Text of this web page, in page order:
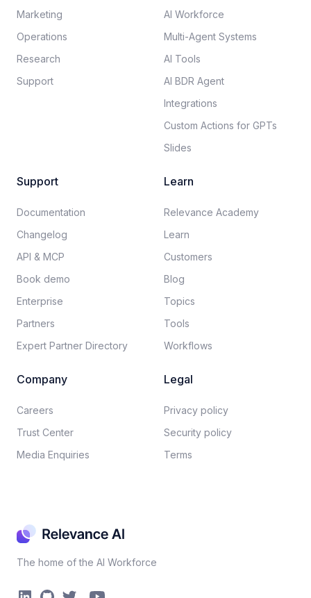
The home of the AI Workforce
Marketing
Operations
Research
Support
AI Workforce
Multi-Agent Systems
AI Tools
AI BDR Agent
Integrations
Custom Actions for GPTs
Slides
Support
Documentation​
Changelog
API & MCP
Book demo
Enterprise
Partners
Expert Partner Directory
Learn
Relevance Academy
Learn
Customers
Blog
Topics
Tools
Workflows
Company
Careers​
Trust Center
Media Enquiries
Legal
Privacy policy​
Security policy​
Terms